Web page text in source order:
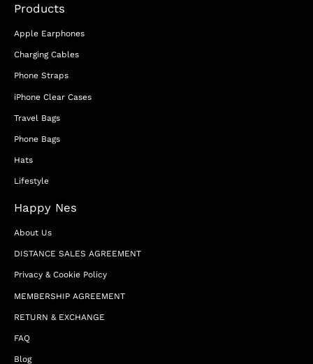
Products
Apple Earphones
Charging Cables
Phone Straps
iPhone Clear Cases
Travel Bags
Phone Bags
Hats
Lifestyle
Happy Nes
About Us
DISTANCE SALES AGREEMENT
Privacy & Cookie Policy
MEMBERSHIP AGREEMENT
RETURN & EXCHANGE
FAQ
Blog